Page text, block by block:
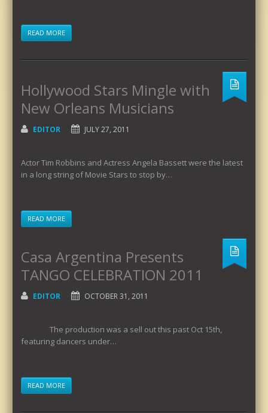
READ MORE
Hollywood Stars Mingle with
New Orleans Musicians
EDITOR JULY 27, 2011
Actor Tim Robbins and Actress Angela Bassett were the latest
in a long string of Movie Stars to stop by…
READ MORE
Casa Argentina Presents
TANGO CELEBRATION 2011
EDITOR OCTOBER 31, 2011
The production was a sell out this past Oct 15th,
featuring dancers under…
READ MORE